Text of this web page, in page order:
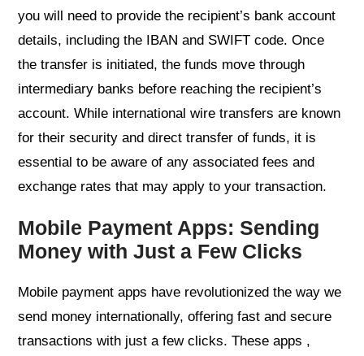
you will need to provide the recipient’s bank account
details, including the IBAN and SWIFT code. Once
the transfer is initiated, the funds move through
intermediary banks before reaching the recipient’s
account. While international wire transfers are known
for their security and direct transfer of funds, it is
essential to be aware of any associated fees and
exchange rates that may apply to your transaction.
Mobile Payment Apps: Sending
Money with Just a Few Clicks
Mobile payment apps have revolutionized the way we
send money internationally, offering fast and secure
transactions with just a few clicks. These apps ,